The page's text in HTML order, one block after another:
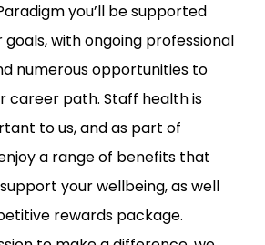
you’ll be supported
with ongoing professional
numerous opportunities to
career path. Staff health is
to us, and as part of
a range of benefits that
your wellbeing, as well
rewards package.